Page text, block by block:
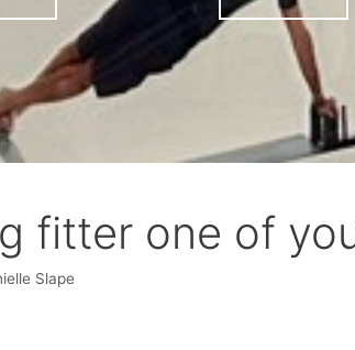
fitter one of
Slape